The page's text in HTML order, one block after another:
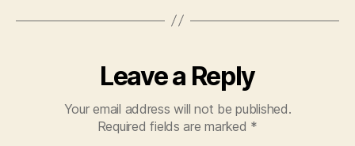
Leave a Reply
Your email address will not be published.
Required fields are marked *